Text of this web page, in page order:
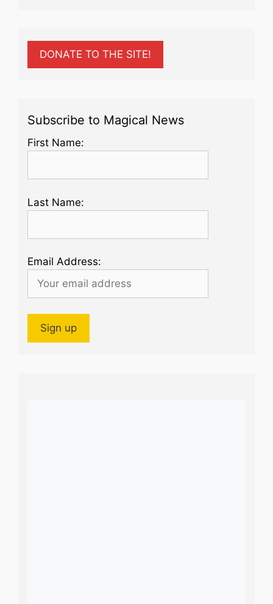
DONATE TO THE SITE!
Subscribe to Magical News
First Name:
Last Name:
Email Address: